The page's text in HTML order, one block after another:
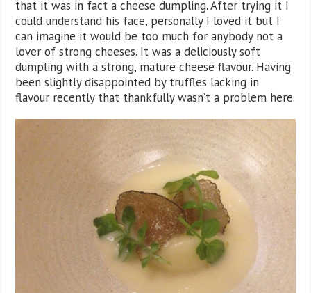
that it was in fact a cheese dumpling. After trying it I
could understand his face, personally I loved it but I
can imagine it would be too much for anybody not a
lover of strong cheeses. It was a deliciously soft
dumpling with a strong, mature cheese flavour. Having
been slightly disappointed by truffles lacking in
flavour recently that thankfully wasn’t a problem here.